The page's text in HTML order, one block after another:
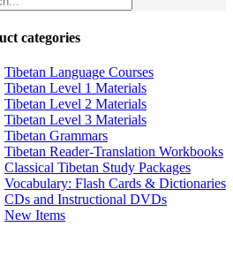
categories
Tibetan Language Courses
Tibetan Level 1 Materials
Tibetan Level 2 Materials
Tibetan Level 3 Materials
Tibetan Grammars
Tibetan Reader-Translation Workbooks
Classical Tibetan Study Packages
Vocabulary: Flash Cards & Dictionaries
CDs and Instructional DVDs
New Items